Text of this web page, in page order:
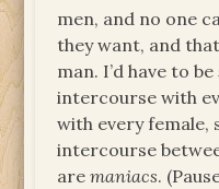
men, and no one
they want, and
man. I’d have to be
intercourse with
with every female,
intercourse
aremaniacs.